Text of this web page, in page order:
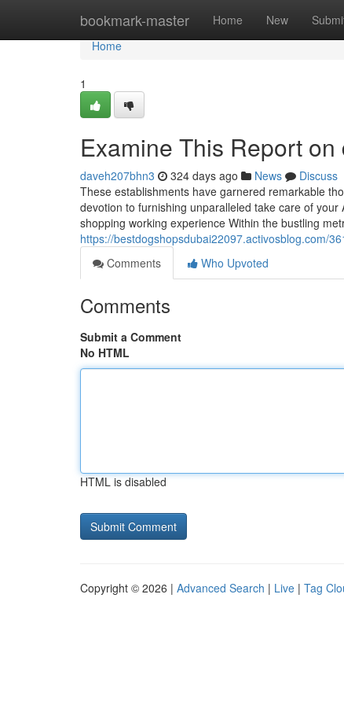
bookmark-master Home New
Home
Home
1
Examine This Report
daveh207bhn3 324 days ago News
Discuss
These establishments have garnered remarkable
devotion to furnishing unparalleled take care of
shopping working experience Within the bustling
https://bestdogshopsdubai22097.activosblog.com/
Comments
Who Upvoted
Comments
Submit a Comment
No HTML
HTML is disabled
Copyright © 2026 | Advanced Search | Live | Tag